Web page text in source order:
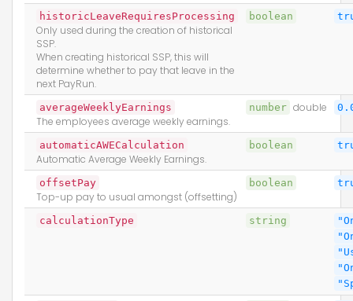
historicLeaveRequiresProcessing
Only used during the creation of historical
SSP.
When creating historical SSP, this will
determine whether to pay that leave in the
next PayRun.
boolean
averageWeeklyEarnings
The employees average weekly earnings.
number double
automaticAWECalculation
Automatic Average Weekly Earnings.
boolean
offsetPay
Top-up pay to usual amongst (offsetting)
boolean
calculationType string